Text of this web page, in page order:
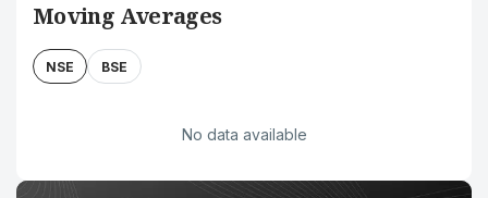
Moving Averages
NSE BSE
No data available